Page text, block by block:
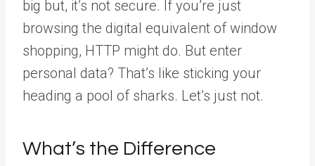
big but, it’s not secure. If you’re just
browsing the digital equivalent of window
shopping, HTTP might do. But enter
personal data? That’s like sticking your
heading a pool of sharks. Let’s just not.
What’s the Difference